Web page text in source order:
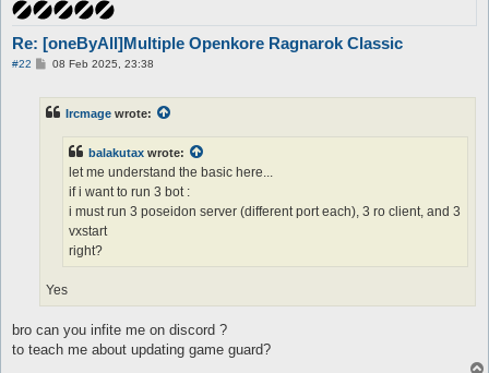
Re: [oneByAll]Multiple Openkore Ragnarok Classic
#22
P08 Feb 2025, 23:38
Ircmage wrote:
balakutax wrote:
let me understand the basic here...
if i want to run 3 bot :
i must run 3 poseidon server (different port each), 3 ro client, and 3
vxstart
right?
Yes
bro can you infite me on discord ?
to teach me about updating game guard?